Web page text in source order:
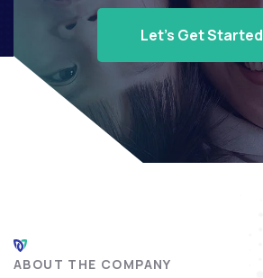
Let's Get Started
ABOUT THE COMPANY